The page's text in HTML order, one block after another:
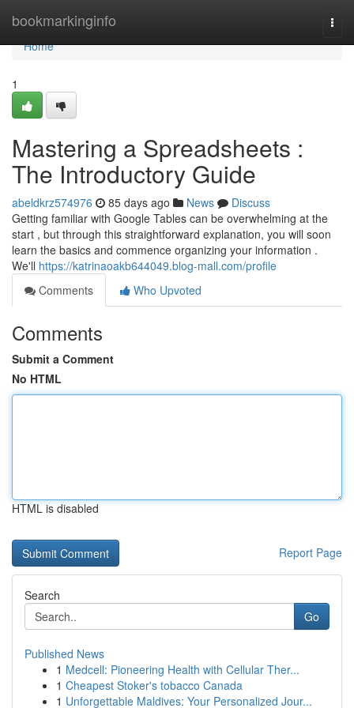
bookmarkinginfo
Home
Home
1
Mastering a Spreadsheets :
The Introductory Guide
abeldkrz574976 85 days ago News
Discuss
Getting familiar with Google Tables can be overwhelming at the
start , but through this straightforward explanation, you will soon
learn the basics and commence organizing your information .
We'll https://katrinaoakb644049.blog-mall.com/profile
Comments
Who Upvoted
Comments
Submit a Comment
No HTML
HTML is disabled
Report Page
Search
Go
Published News
1 Medcell: Pioneering Health with Cellular Ther...
1 Cheapest Stoker's tobacco Canada
1 Unforgettable Maldives: Your Personalized Jour...